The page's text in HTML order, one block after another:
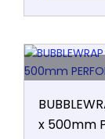
x 500mm